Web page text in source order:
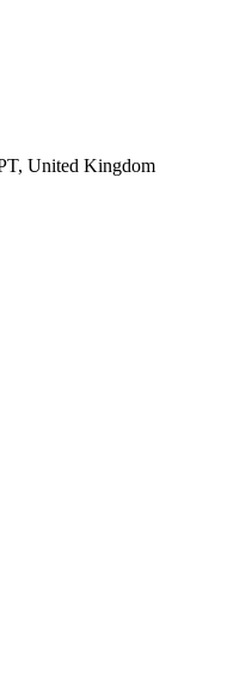
United Kingdom